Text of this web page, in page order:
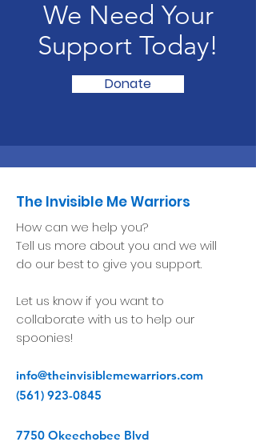
We Need Your
Support Today!
Donate
The Invisible Me Warriors
How can we help you?
Tell us more about you and we will
do our best to give you support.
Let us know if you want to
collaborate with us to help our
spoonies!
info@theinvisiblemewarriors.com
(561) 923-0845
7750 Okeechobee Blvd